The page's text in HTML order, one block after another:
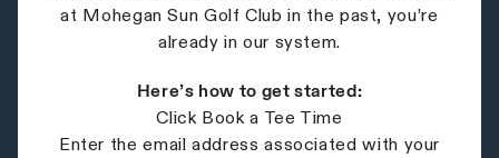
at Mohegan Sun Golf Club in the past, you’re
already in our system.
Here’s how to get started:
Click Book a Tee Time
Enter the email address associated with your